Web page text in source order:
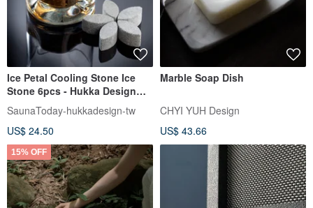
Ice Petal Cooling Stone Ice
Stone 6pcs - Hukka Design
Taiwan distributor
SaunaToday-hukkadesign-tw
US$ 24.50
Marble Soap Dish
CHYI YUH Design
US$ 43.66
15% OFF